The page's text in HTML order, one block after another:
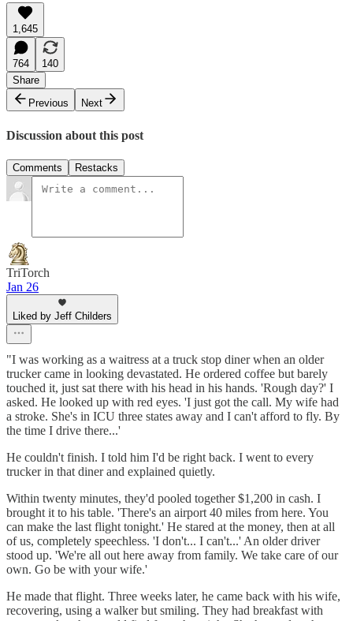
1,645
764
140
Share
Previous
Next
Discussion about this post
Comments Restacks
TriTorch
Jan 26
Liked by Jeff Childers
"I was working as a waitress at a truck stop diner when an older
trucker came in looking devastated. He ordered coffee but barely
touched it, just sat there with his head in his hands. 'Rough day?' I
asked. He looked up with red eyes. 'I just got the call. My wife had
a stroke. She's in ICU three states away and I can't afford to fly. By
the time I drive there...'
He couldn't finish. I told him I'd be right back. I went to every
trucker in that diner and explained quietly.
Within twenty minutes, they'd pooled together $1,200 in cash. I
brought it to his table. 'There's an airport 40 miles from here. You
can make the last flight tonight.' He stared at the money, then at all
of us, completely speechless. 'I don't... I can't...' An older driver
stood up. 'We're all out here away from family. We take care of our
own. Go be with your wife.'
He made that flight. Three weeks later, he came back with his wife,
recovering, using a walker but smiling. They had breakfast with